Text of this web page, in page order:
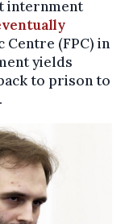
internment
(FPC) in
yields
to prison to